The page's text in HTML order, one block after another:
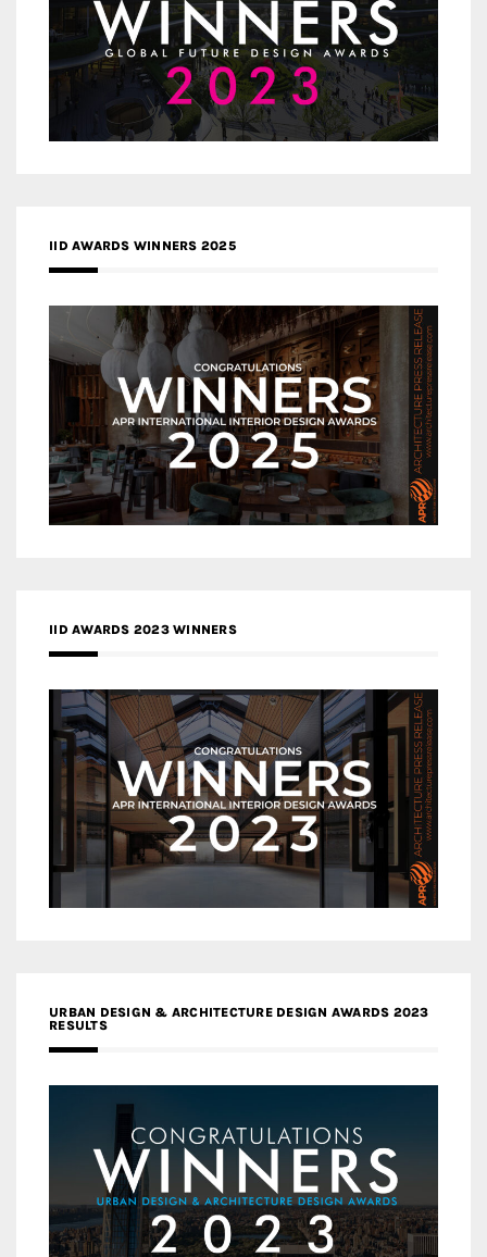
IID AWARDS WINNERS 2025
IID AWARDS 2023 WINNERS
URBAN DESIGN & ARCHITECTURE DESIGN AWARDS 2023
RESULTS